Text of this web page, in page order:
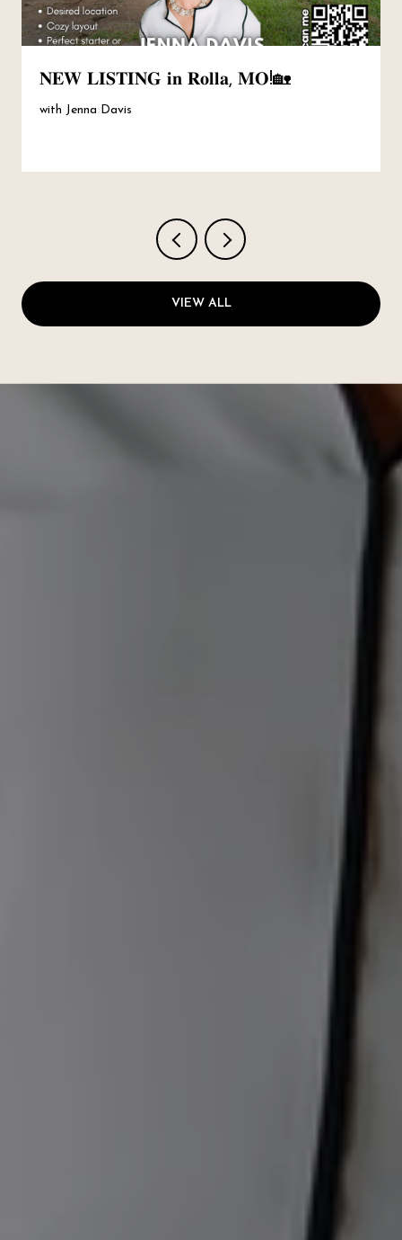
𝐍𝐄𝐖 𝐋𝐈𝐒𝐓𝐈𝐍𝐆 𝐢𝐧 𝐑𝐨𝐥𝐥𝐚, 𝐌𝐎!🏡
with Jenna Davis
VIEW ALL